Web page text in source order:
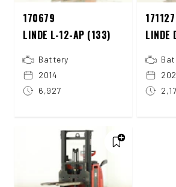
170679
LINDE L-12-AP (133)
Battery
2014
6,927
171127
LINDE